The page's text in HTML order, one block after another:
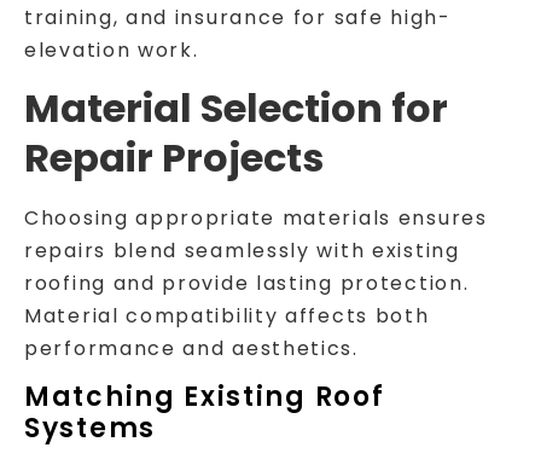
training, and insurance for safe high-
elevation work.
Material Selection for
Repair Projects
Choosing appropriate materials ensures
repairs blend seamlessly with existing
roofing and provide lasting protection.
Material compatibility affects both
performance and aesthetics.
Matching Existing Roof
Systems